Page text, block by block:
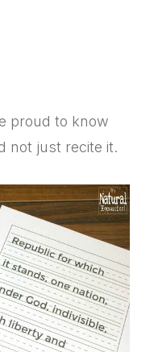
proud to know
not just recite it.